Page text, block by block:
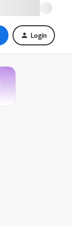
Login